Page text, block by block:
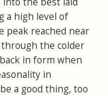
a high level of
peak reached near
the colder
in form when
in
a good thing, too